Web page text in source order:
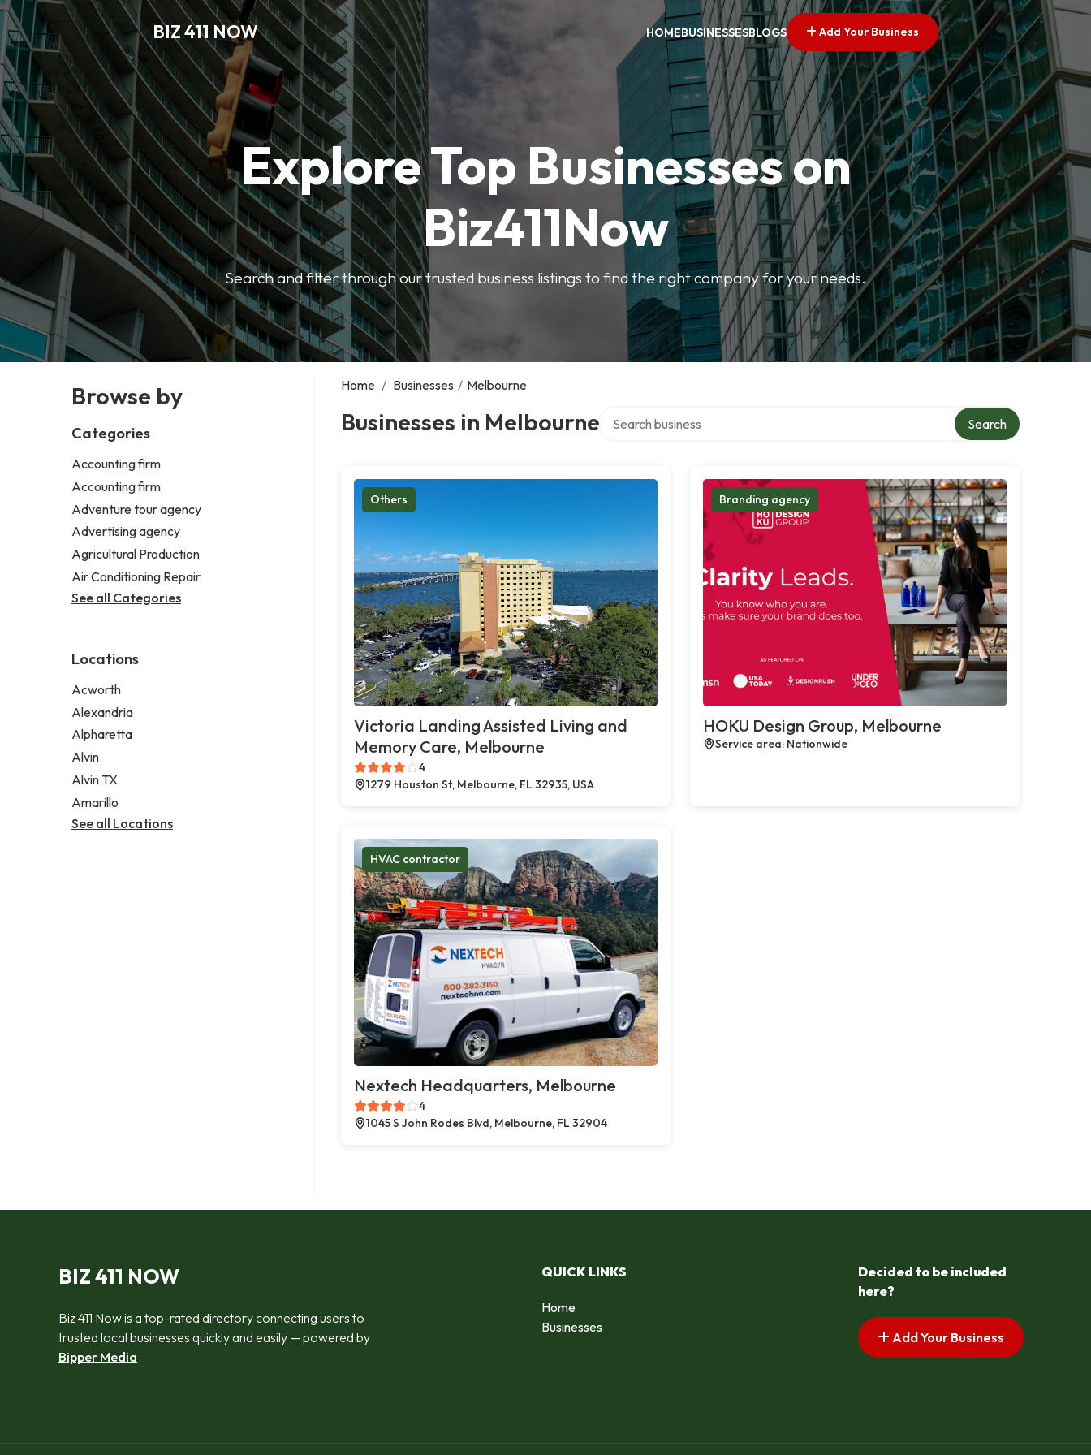
BIZ 411 NOW HOMEBUSINESSESBLOGS Add Your Business
Explore Top Businesses on
Biz411Now
Search and filter through our trusted business listings to find the right company for your needs.
Browse by
Categories
Accounting firm
Accounting firm
Adventure tour agency
Advertising agency
Agricultural Production
Air Conditioning Repair
See all Categories
Locations
Acworth
Alexandria
Alpharetta
Alvin
Alvin TX
Amarillo
See all Locations
Home / Businesses / Melbourne
Businesses in Melbourne Search
Others
Victoria Landing Assisted Living and
Memory Care, Melbourne
4
1279 Houston St, Melbourne, FL 32935, USA
Branding agency
HOKU Design Group, Melbourne
Service area: Nationwide
HVAC contractor
Nextech Headquarters, Melbourne
4
1045 S John Rodes Blvd, Melbourne, FL 32904
BIZ 411 NOW
Biz 411 Now is a top-rated directory connecting users to
trusted local businesses quickly and easily — powered by
Bipper Media
QUICK LINKS
Home
Businesses
Decided to be included
here?
Add Your Business